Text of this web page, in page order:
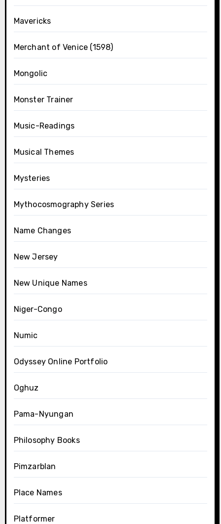
Mavericks
Merchant of Venice (1598)
Mongolic
Monster Trainer
Music-Readings
Musical Themes
Mysteries
Mythocosmography Series
Name Changes
New Jersey
New Unique Names
Niger-Congo
Numic
Odyssey Online Portfolio
Oghuz
Pama-Nyungan
Philosophy Books
Pimzarblan
Place Names
Platformer